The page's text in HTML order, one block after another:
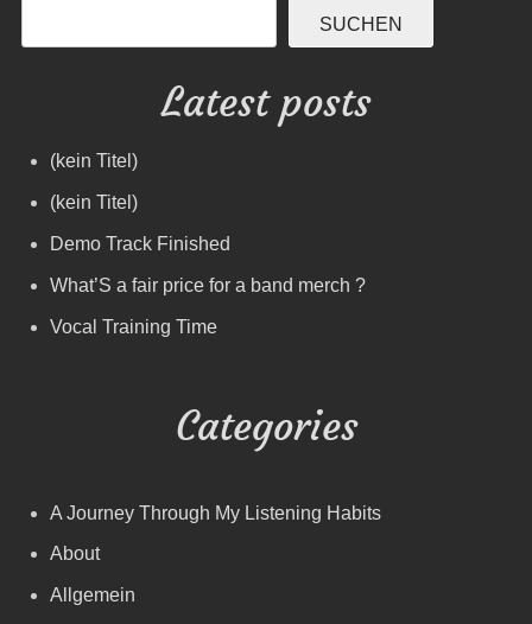
SUCHEN
Latest posts
(kein Titel)
(kein Titel)
Demo Track Finished
What’S a fair price for a band merch ?
Vocal Training Time
Categories
A Journey Through My Listening Habits
About
Allgemein